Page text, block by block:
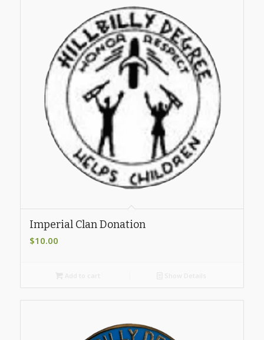
Imperial Clan Donation
$10.00